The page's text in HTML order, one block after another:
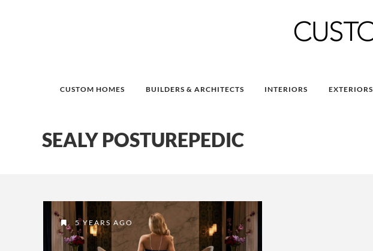
CUSTOM HOMES BUILDERS & ARCHITECTS INTERIORS EXTERIORS
SEALY POSTUREPEDIC
5 YEARS AGO